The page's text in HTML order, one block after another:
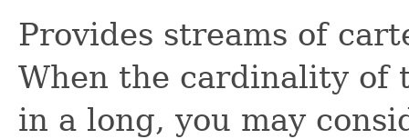
Provides streams of
When the cardinality of
in a long, you may